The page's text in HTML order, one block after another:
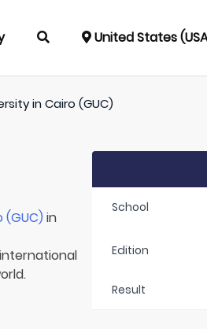
United States
in Cairo (GUC)
(GUC) in
School
Edition
Result